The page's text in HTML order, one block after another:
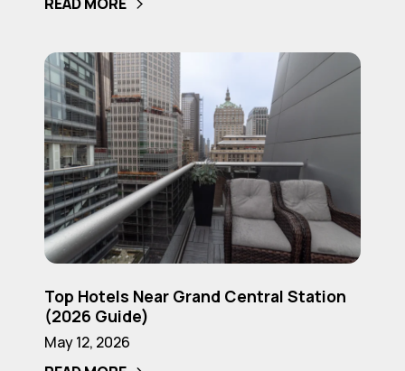
with
Balcony
(2026
Guide)
Top
Hotels
Near
Grand
Central
Station
(2026
Guide)
Hotels
Near
Grand
Top Hotels Near Grand Central Station
(2026 Guide)
May 12, 2026